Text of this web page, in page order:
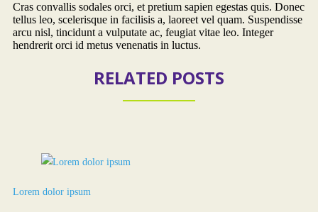
Cras convallis sodales orci, et pretium sapien egestas quis. Donec
tellus leo, scelerisque in facilisis a, laoreet vel quam. Suspendisse
arcu nisl, tincidunt a vulputate ac, feugiat vitae leo. Integer
hendrerit orci id metus venenatis in luctus.
RELATED POSTS
Lorem dolor ipsum